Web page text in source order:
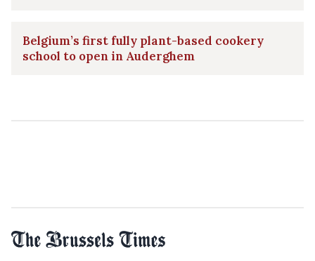
Belgium’s first fully plant-based cookery
school to open in Auderghem